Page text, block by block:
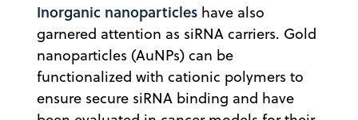
Inorganic nanoparticles have also
garnered attention as siRNA carriers. Gold
nanoparticles (AuNPs) can be
functionalized with cationic polymers to
ensure secure siRNA binding and have